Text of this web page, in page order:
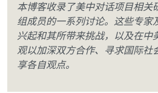
本博客收录了美中对话项目相关
组成员的一系列讨论。这些专家
兴起和其所带来挑战，以及在中
观以加深双方合作、寻求国际社
享各自观点。